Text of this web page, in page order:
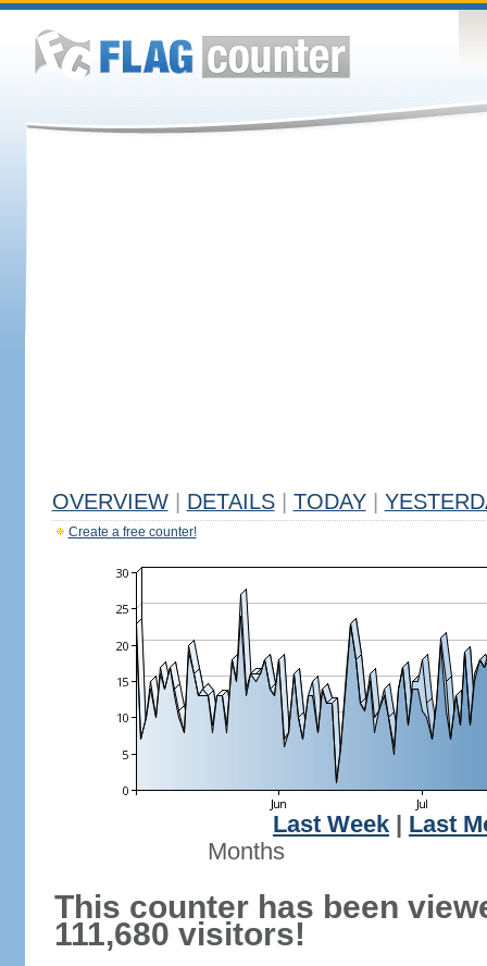
OVERVIEW DETAILS TODAY
Create a free counter!
Last Week
Last
Months
This counter has been
111,680 visitors!